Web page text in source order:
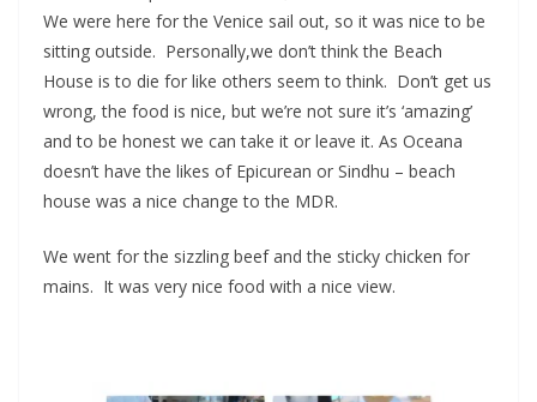
We were here for the Venice sail out, so it was nice to be
sitting outside. Personally,we don’t think the Beach
House is to die for like others seem to think. Don’t get us
wrong, the food is nice, but we’re not sure it’s ‘amazing’
and to be honest we can take it or leave it. As Oceana
doesn’t have the likes of Epicurean or Sindhu – beach
house was a nice change to the MDR.
We went for the sizzling beef and the sticky chicken for
mains. It was very nice food with a nice view.